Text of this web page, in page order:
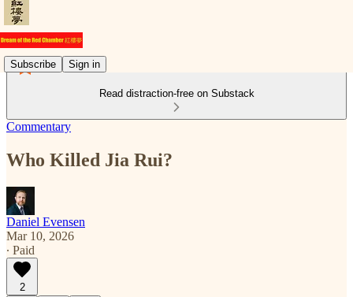
Subscribe Sign in
Read distraction-free on Substack
Commentary
Who Killed Jia Rui?
Daniel Evensen
Mar 10, 2026
∙ Paid
2